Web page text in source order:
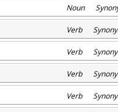
Noun
Verb
Verb
Verb
Verb